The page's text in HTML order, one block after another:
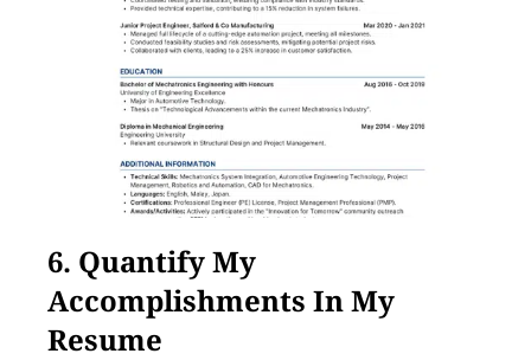
6. Quantify My
Accomplishments In My
Resume